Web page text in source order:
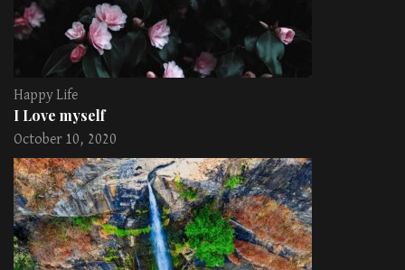
Happy Life
I Love myself
October 10, 2020